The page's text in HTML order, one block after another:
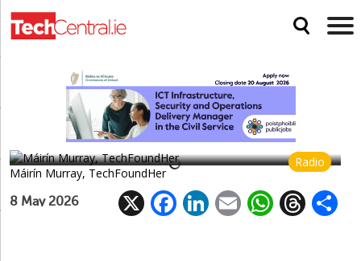
Máirín Murray of TechFoundHer on
fostering a community
Social media gets a grilling by committee, a European
Radio
Máirín Murray, TechFoundHer
8 May 2026 X F
ac
Li
n
E
m
W
h
T
h